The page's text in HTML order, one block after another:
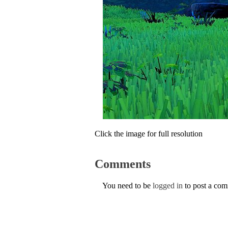
Click the image for full resolution
Comments
You need to be logged in to post a